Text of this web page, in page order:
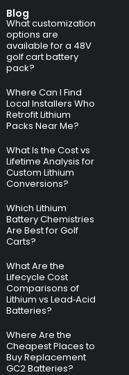
Blog
What customization
options are
available for a 48V
golf cart battery
pack?
Where Can I Find
Local Installers Who
Retrofit Lithium
Packs Near Me?
What Is the Cost vs
Lifetime Analysis for
Custom Lithium
Conversions?
Which Lithium
Battery Chemistries
Are Best for Golf
Carts?
What Are the
Lifecycle Cost
Comparisons of
Lithium vs Lead‑Acid
Batteries?
Where Are the
Cheapest Places to
Buy Replacement
GC2 Batteries?